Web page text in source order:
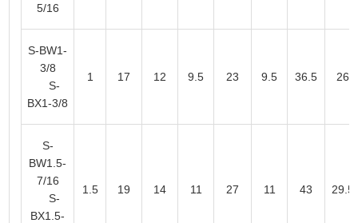
5/16
S-BW1-
3/8
S-
BX1-3/8
1 17 12 9.5 23 9.5 36.5 26
S-
BW1.5-
7/16
S-
BX1.5-
1.5 19 14 11 27 11 43 29.5